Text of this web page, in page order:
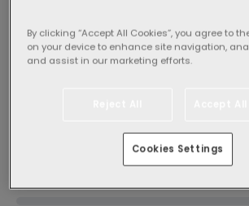
By clicking “Accept All Cookies”, you agree to
on your device to enhance site navigation,
and assist in our marketing efforts.
Cookies Settings